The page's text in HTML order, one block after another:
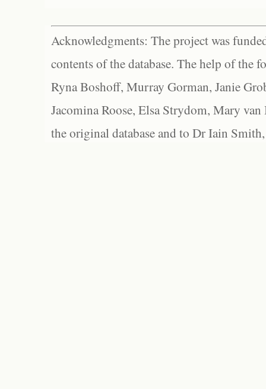
Acknowledgments: The project was
contents of the database. The help of the
Ryna Boshoff, Murray Gorman, Janie
Jacomina Roose, Elsa Strydom, Mary
the original database and to Dr Iain